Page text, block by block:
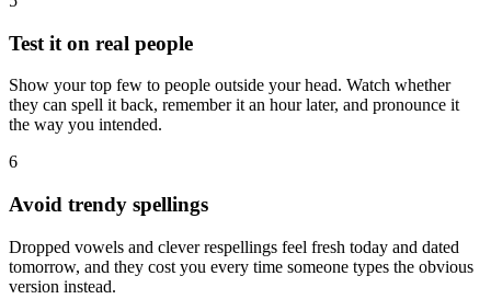
Test it on real people
Show your top few to people outside your head. Watch whether
they can spell it back, remember it an hour later, and pronounce it
the way you intended.
6
Avoid trendy spellings
Dropped vowels and clever respellings feel fresh today and dated
tomorrow, and they cost you every time someone types the obvious
version instead.